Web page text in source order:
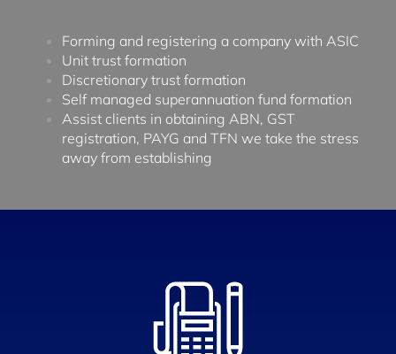
Forming and registering a company with ASIC
Unit trust formation
Discretionary trust formation
Self managed superannuation fund formation
Assist clients in obtaining ABN, GST
registration, PAYG and TFN we take the stress
away from establishing